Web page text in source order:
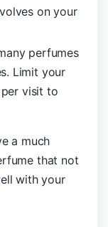
on your
perfumes
Limit your
visit to
a much
that not
with your